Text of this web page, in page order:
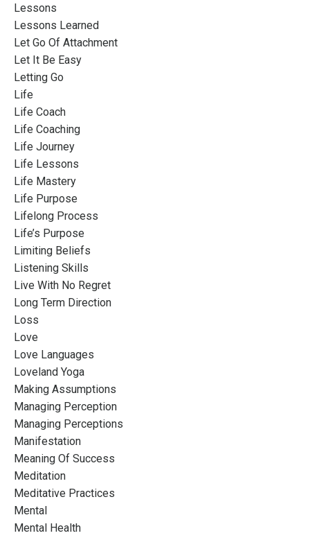
Lessons
Lessons Learned
Let Go Of Attachment
Let It Be Easy
Letting Go
Life
Life Coach
Life Coaching
Life Journey
Life Lessons
Life Mastery
Life Purpose
Lifelong Process
Life’s Purpose
Limiting Beliefs
Listening Skills
Live With No Regret
Long Term Direction
Loss
Love
Love Languages
Loveland Yoga
Making Assumptions
Managing Perception
Managing Perceptions
Manifestation
Meaning Of Success
Meditation
Meditative Practices
Mental
Mental Health